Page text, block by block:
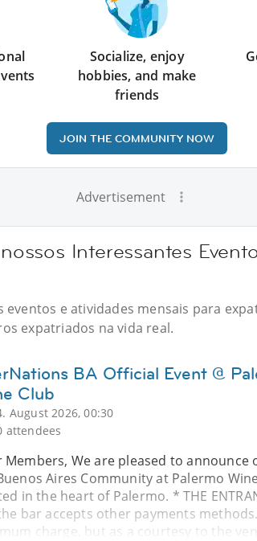
Socialize, enjoy
hobbies, and make
friends
JOIN THE COMMUNITY NOW
Advertisement
Interessantes
eventos e atividades mensais para
expatriados na vida real.
BA Official Event @
Club
August 2026, 00:30
attendees
Members, We are pleased to announce
Aires Community at Palermo
in the heart of Palermo. * THE
bar accepts other payments
charge, but as a courtesy to the